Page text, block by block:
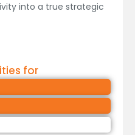
into a true strategic
for